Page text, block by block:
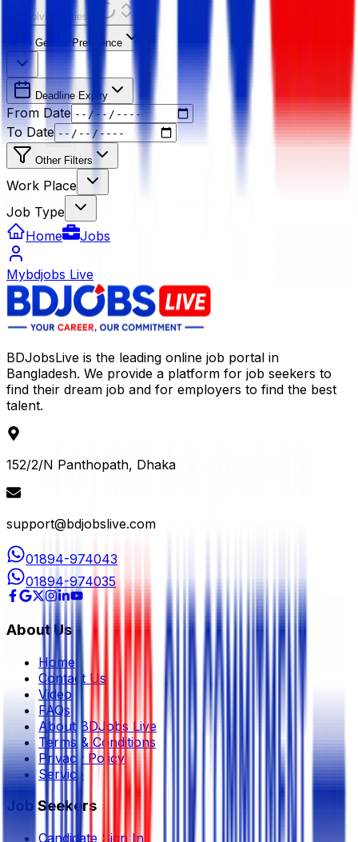
Resolving Cities...
Gender Preference
Deadline Expiry
From Date
To Date
Other Filters
Work Place
Job Type
Home
Jobs
Mybdjobs Live
BDJobsLive is the leading online job portal in
Bangladesh. We provide a platform for job seekers to
find their dream job and for employers to find the best
talent.
152/2/N Panthopath, Dhaka
support@bdjobslive.com
01894-974043
01894-974035
About Us
Home
Contact Us
Video
FAQs
About BDJobs Live
Terms & Conditions
Privacy Policy
Service
Job Seekers
Candidate Sign In